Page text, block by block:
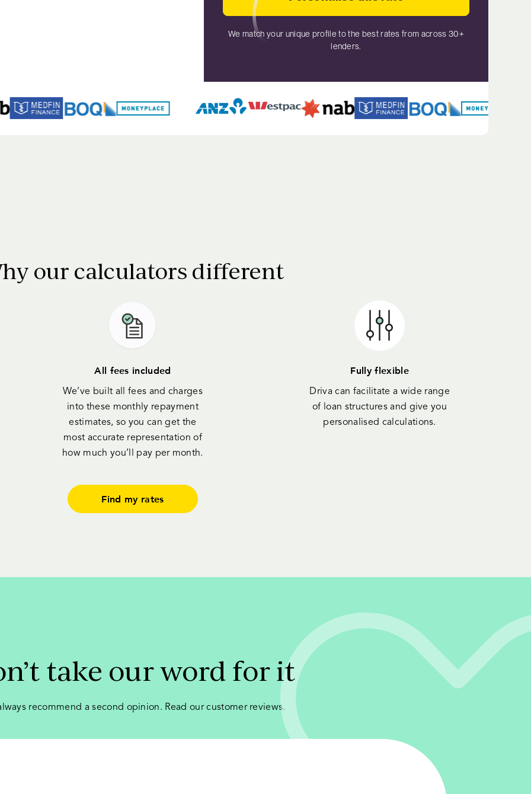
We match your unique profile to the best rates from across 30+
lenders.
our calculators different
All fees included
We’ve built all fees and charges
into these monthly repayment
estimates, so you can get the
most accurate representation of
how much you’ll pay per month.
Fully flexible
Driva can facilitate a wide range
of loan structures and give you
personalised calculations.
Find my rates
take our word for it
recommend a second opinion. Read our customer reviews.